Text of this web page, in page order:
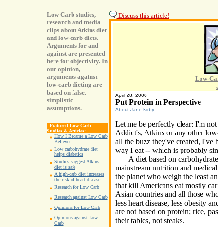
Low Carb studies,
research and media
clips about Atkins diet
and low-carb diets.
Arguments for and
against are presented
here for objectivity. In
our opinion,
arguments against
low-carb dieting are
based on false,
simplistic
assumptions.
Featured Low Carb
Studies & Articles:
How I Became a Low Carb
Believer
Low carbohydrate diet
helps diabetics
Studies suggest Atkins
diet is safe
A high-carb diet increases
the risk of heart disease
Research for Low Carb
Research against Low Carb
Opinions for Low Carb
Opinions against Low
Carb
Discuss this article!
Low-
April 28, 2000
Put Protein in Perspective
About Jane Kirby
Let me be perfectly clear: I'm
Addict's, Atkins or any other
all the buzz they've created, I've
way I eat -- which is probably
A diet based on carbohydrate
mainstream nutrition and
the planet who weigh the least
that kill Americans eat mostly
Asian countries and all those
less heart disease, less obesity
are not based on protein; rice,
their tables, not steaks.